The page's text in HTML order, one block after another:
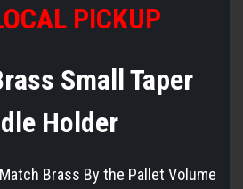
PICKUP
Small Taper
Holder
Brass By the Pallet Volume